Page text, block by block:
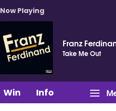
Now Playing
Franz
Take Me Out
Win Info